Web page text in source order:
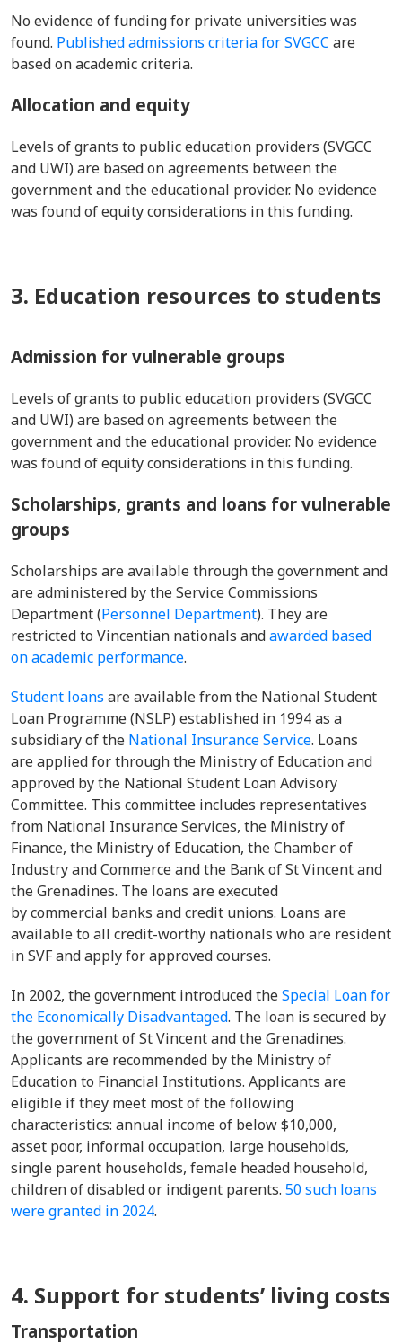
No evidence of funding for private universities was
found. Published admissions criteria for SVGCC are
based on academic criteria.
Allocation and equity
Levels of grants to public education providers (SVGCC
and UWI) are based on agreements between the
government and the educational provider. No evidence
was found of equity considerations in this funding.
3. Education resources to students
Admission for vulnerable groups
Levels of grants to public education providers (SVGCC
and UWI) are based on agreements between the
government and the educational provider. No evidence
was found of equity considerations in this funding.
Scholarships, grants and loans for vulnerable
groups
Scholarships are available through the government and
are administered by the Service Commissions
Department (Personnel Department). They are
restricted to Vincentian nationals andawarded based
on academic performance.
Student loans are available from the National Student
Loan Programme (NSLP) established in 1994 as a
subsidiary of the National Insurance Service. Loans
are applied for through the Ministry of Education and
approved by the National Student Loan Advisory
Committee. This committee includes representatives
from National Insurance Services, the Ministry of
Finance, the Ministry of Education, the Chamber of
Industry and Commerce and the Bank of St Vincent and
the Grenadines. The loans are executed
by commercial banks and credit unions. Loans are
available to all credit-worthy nationals who are resident
in SVF and apply for approved courses.
In 2002, the government introduced theSpecial Loan for
the Economically Disadvantaged. The loan is secured by
the government of St Vincent and the Grenadines.
Applicants are recommended by the Ministry of
Education to Financial Institutions. Applicants are
eligible if they meet most of the following
characteristics: annual income of below $10,000,
asset poor, informal occupation, large households,
single parent households, female headed household,
children of disabled or indigent parents. 50 such loans
were granted in 2024.
4. Support for students’ living costs
Transportation